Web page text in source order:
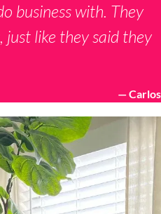
business with. They
like they said they
— Carlos